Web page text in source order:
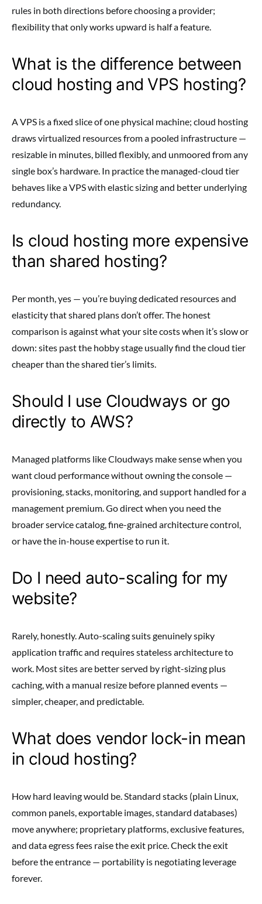
rules in both directions before choosing a provider;
flexibility that only works upward is half a feature.
What is the difference between
cloud hosting and VPS hosting?
A VPS is a fixed slice of one physical machine; cloud hosting
draws virtualized resources from a pooled infrastructure —
resizable in minutes, billed flexibly, and unmoored from any
single box’s hardware. In practice the managed-cloud tier
behaves like a VPS with elastic sizing and better underlying
redundancy.
Is cloud hosting more expensive
than shared hosting?
Per month, yes — you’re buying dedicated resources and
elasticity that shared plans don’t offer. The honest
comparison is against what your site costs when it’s slow or
down: sites past the hobby stage usually find the cloud tier
cheaper than the shared tier’s limits.
Should I use Cloudways or go
directly to AWS?
Managed platforms like Cloudways make sense when you
want cloud performance without owning the console —
provisioning, stacks, monitoring, and support handled for a
management premium. Go direct when you need the
broader service catalog, fine-grained architecture control,
or have the in-house expertise to run it.
Do I need auto-scaling for my
website?
Rarely, honestly. Auto-scaling suits genuinely spiky
application traffic and requires stateless architecture to
work. Most sites are better served by right-sizing plus
caching, with a manual resize before planned events —
simpler, cheaper, and predictable.
What does vendor lock-in mean
in cloud hosting?
How hard leaving would be. Standard stacks (plain Linux,
common panels, exportable images, standard databases)
move anywhere; proprietary platforms, exclusive features,
and data egress fees raise the exit price. Check the exit
before the entrance — portability is negotiating leverage
forever.